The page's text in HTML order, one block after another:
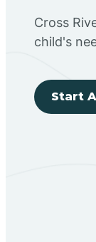
Cross
child's
Start